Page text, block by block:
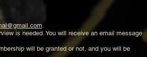
is needed. You will receive an email message
will be granted or not, and you will be